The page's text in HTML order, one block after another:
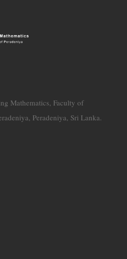
Mathematics, Faculty of
Peradeniya, Sri Lanka.